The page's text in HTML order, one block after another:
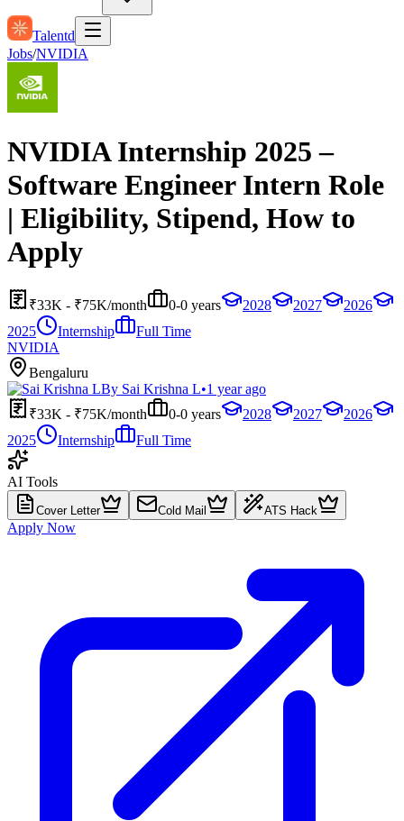
Talentd
Jobs/NVIDIA
NVIDIA Internship 2025 –
Software Engineer Intern Role
| Eligibility, Stipend, How to
Apply
₹33K - ₹75K/month 0-0 years 2028 2027
2026
2025
Internship
Full Time
NVIDIA
Bengaluru
By Sai Krishna L•1 year ago
₹33K - ₹75K/month
0-0 years 2028 2027
2026
2025
Internship Full Time
AI Tools
Cover Letter Cold Mail ATS Hack
Apply Now